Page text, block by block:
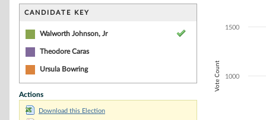
CANDIDATE KEY
Walworth Johnson, Jr
Theodore Caras
Ursula Bowring
Actions
Download this Election
Vote Count 1000
1500